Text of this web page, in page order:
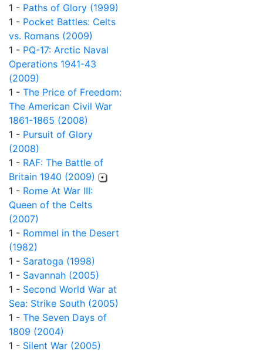
1 - Paths of Glory (1999)
1 - Pocket Battles: Celts
vs. Romans (2009)
1 - PQ-17: Arctic Naval
Operations 1941-43
(2009)
1 - The Price of Freedom:
The American Civil War
1861-1865 (2008)
1 - Pursuit of Glory
(2008)
1 - RAF: The Battle of
Britain 1940 (2009)
1 - Rome At War III:
Queen of the Celts
(2007)
1 - Rommel in the Desert
(1982)
1 - Saratoga (1998)
1 - Savannah (2005)
1 - Second World War at
Sea: Strike South (2005)
1 - The Seven Days of
1809 (2004)
1 - Silent War (2005)